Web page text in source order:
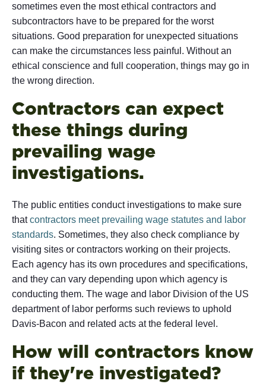
sometimes even the most ethical contractors and
subcontractors have to be prepared for the worst
situations. Good preparation for unexpected situations
can make the circumstances less painful. Without an
ethical conscience and full cooperation, things may go in
the wrong direction.
Contractors can expect
these things during
prevailing wage
investigations.
The public entities conduct investigations to make sure
thatcontractors meet prevailing wage statutes and labor
standards. Sometimes, they also check compliance by
visiting sites or contractors working on their projects.
Each agency has its own procedures and specifications,
and they can vary depending upon which agency is
conducting them. The wage and labor Division of the US
department of labor performs such reviews to uphold
Davis-Bacon and related acts at the federal level.
How will contractors know
if they're investigated?